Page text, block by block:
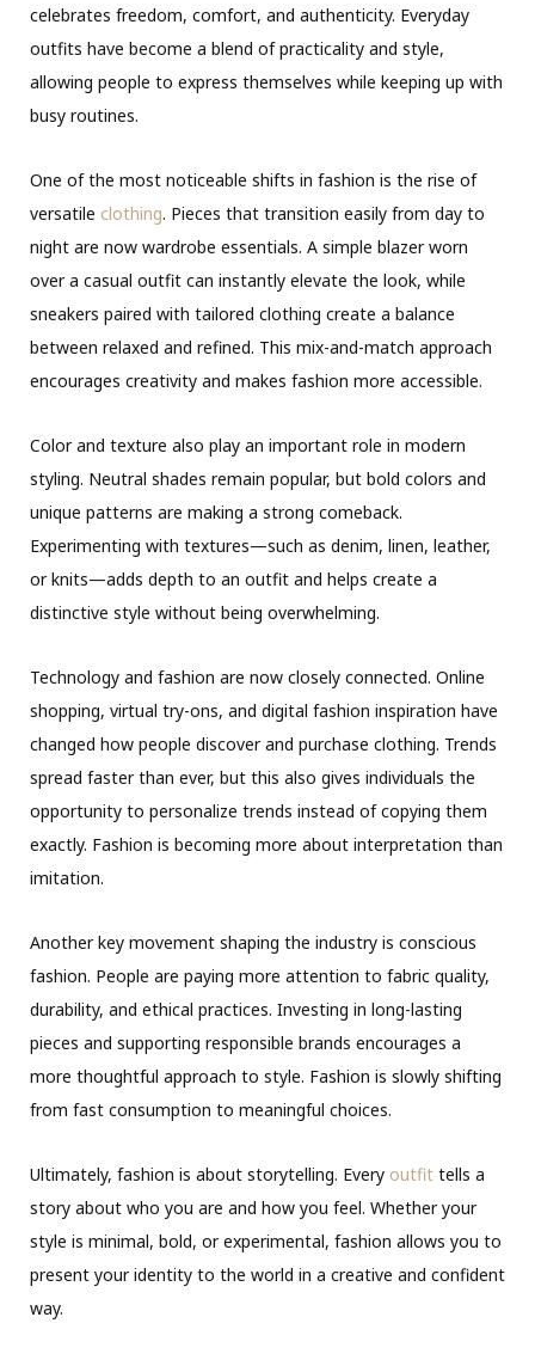
celebrates freedom, comfort, and authenticity. Everyday
outfits have become a blend of practicality and style,
allowing people to express themselves while keeping up with
busy routines.
One of the most noticeable shifts in fashion is the rise of
versatile clothing. Pieces that transition easily from day to
night are now wardrobe essentials. A simple blazer worn
over a casual outfit can instantly elevate the look, while
sneakers paired with tailored clothing create a balance
between relaxed and refined. This mix-and-match approach
encourages creativity and makes fashion more accessible.
Color and texture also play an important role in modern
styling. Neutral shades remain popular, but bold colors and
unique patterns are making a strong comeback.
Experimenting with textures—such as denim, linen, leather,
or knits—adds depth to an outfit and helps create a
distinctive style without being overwhelming.
Technology and fashion are now closely connected. Online
shopping, virtual try-ons, and digital fashion inspiration have
changed how people discover and purchase clothing. Trends
spread faster than ever, but this also gives individuals the
opportunity to personalize trends instead of copying them
exactly. Fashion is becoming more about interpretation than
imitation.
Another key movement shaping the industry is conscious
fashion. People are paying more attention to fabric quality,
durability, and ethical practices. Investing in long-lasting
pieces and supporting responsible brands encourages a
more thoughtful approach to style. Fashion is slowly shifting
from fast consumption to meaningful choices.
Ultimately, fashion is about storytelling. Every outfit tells a
story about who you are and how you feel. Whether your
style is minimal, bold, or experimental, fashion allows you to
present your identity to the world in a creative and confident
way.